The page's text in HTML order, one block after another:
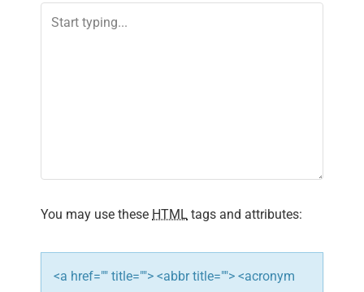
You may use these HTML tags and attributes:
<a href="" title=""> <abbr title=""> <acronym